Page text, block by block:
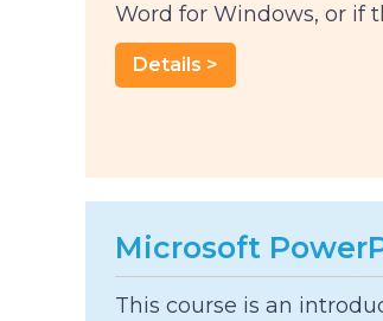
Word for Windows, or if
Details >
Microsoft
This course is an